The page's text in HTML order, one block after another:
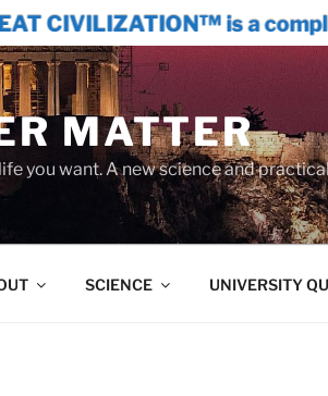
is a complete plan to
MATTER
you want. A new science and
SCIENCE UNIVERSITY